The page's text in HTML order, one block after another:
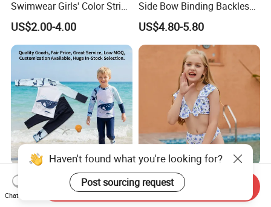
Swimwear Girls' Color Stripe
Suspenders One-Piece Hole-
Digging Swimsuit
US$2.00-4.00
Side Bow Binding Backless
Cute 1-Piece Swimsuit
Swimwear
US$4.80-5.80
Boys 2-Piece One Set Long
Sleeve & Pants Kids Quick
Dry Split Swimsuit Whale
Girls' Split Body Swimsuit
with Flying Edge Blue Floral
Design
Haven't found what you're looking for?
Post sourcing request
Chat Now
Send Inquiry